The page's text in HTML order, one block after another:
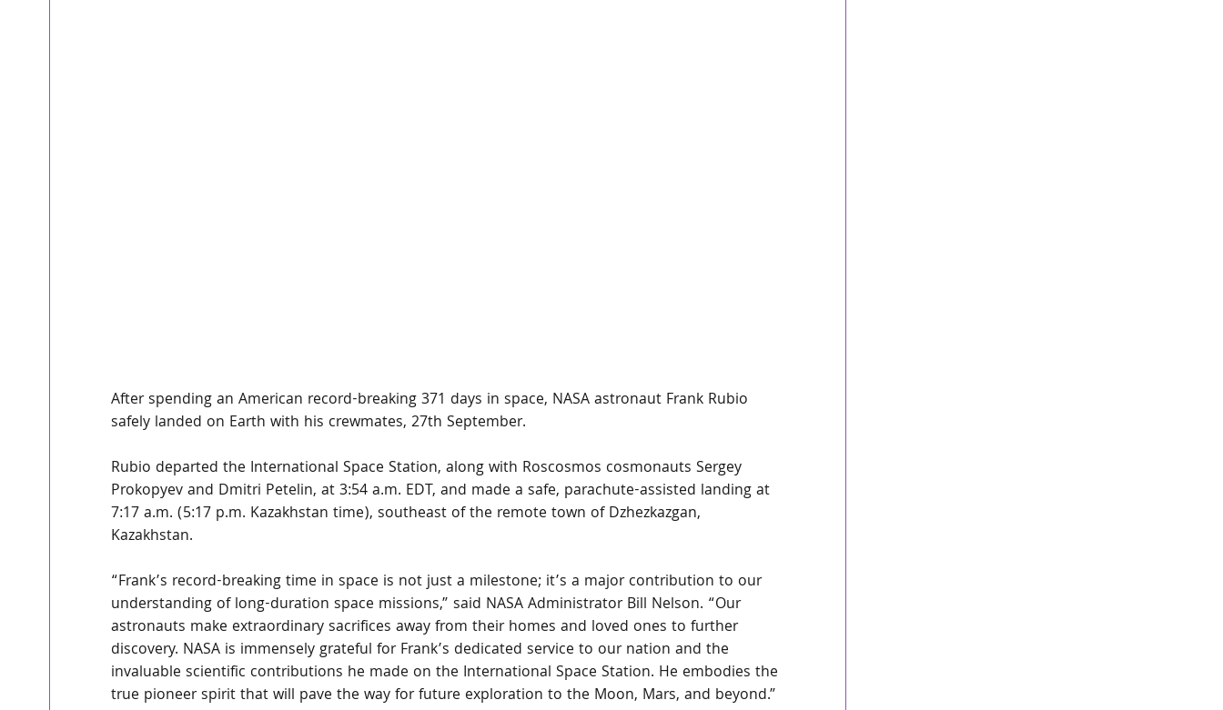
After spending an American record-breaking 371 days in space, NASA astronaut Frank Rubio
safely landed on Earth with his crewmates, 27th September.
Rubio departed the International Space Station, along with Roscosmos cosmonauts Sergey
Prokopyev and Dmitri Petelin, at 3:54 a.m. EDT, and made a safe, parachute-assisted landing at
7:17 a.m. (5:17 p.m. Kazakhstan time), southeast of the remote town of Dzhezkazgan,
Kazakhstan.
“Frank’s record-breaking time in space is not just a milestone; it’s a major contribution to our
understanding of long-duration space missions,” said NASA Administrator Bill Nelson. “Our
astronauts make extraordinary sacrifices away from their homes and loved ones to further
discovery. NASA is immensely grateful for Frank’s dedicated service to our nation and the
invaluable scientific contributions he made on the International Space Station. He embodies the
true pioneer spirit that will pave the way for future exploration to the Moon, Mars, and beyond.”